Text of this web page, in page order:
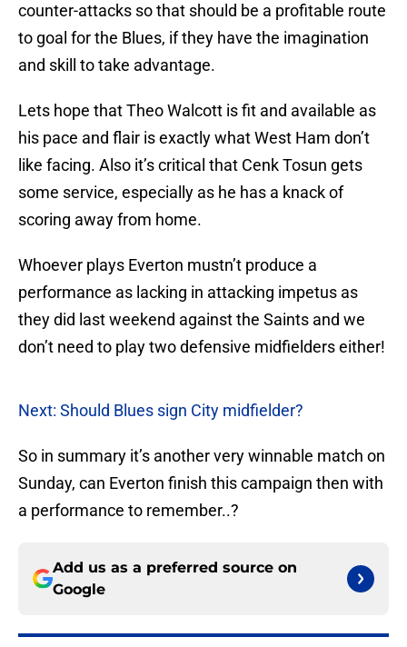
counter-attacks so that should be a profitable route
to goal for the Blues, if they have the imagination
and skill to take advantage.
Lets hope that Theo Walcott is fit and available as
his pace and flair is exactly what West Ham don’t
like facing. Also it’s critical that Cenk Tosun gets
some service, especially as he has a knack of
scoring away from home.
Whoever plays Everton mustn’t produce a
performance as lacking in attacking impetus as
they did last weekend against the Saints and we
don’t need to play two defensive midfielders either!
Next: Should Blues sign City midfielder?
So in summary it’s another very winnable match on
Sunday, can Everton finish this campaign then with
a performance to remember..?
Add us as a preferred source on
Google